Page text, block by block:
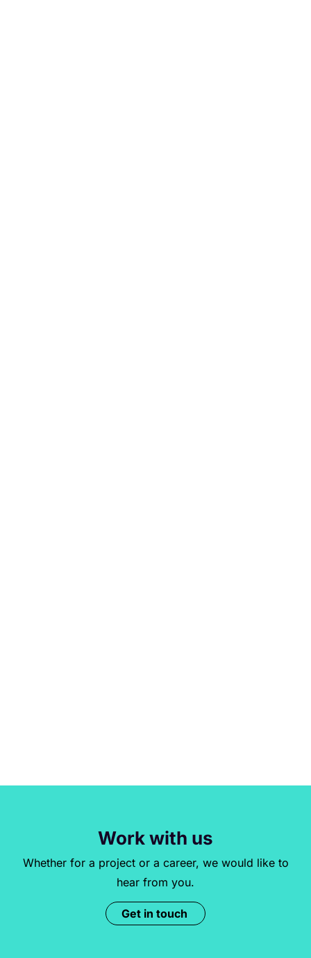
Work with us
Whether for a project or a career, we would like to
hear from you.
Get in touch